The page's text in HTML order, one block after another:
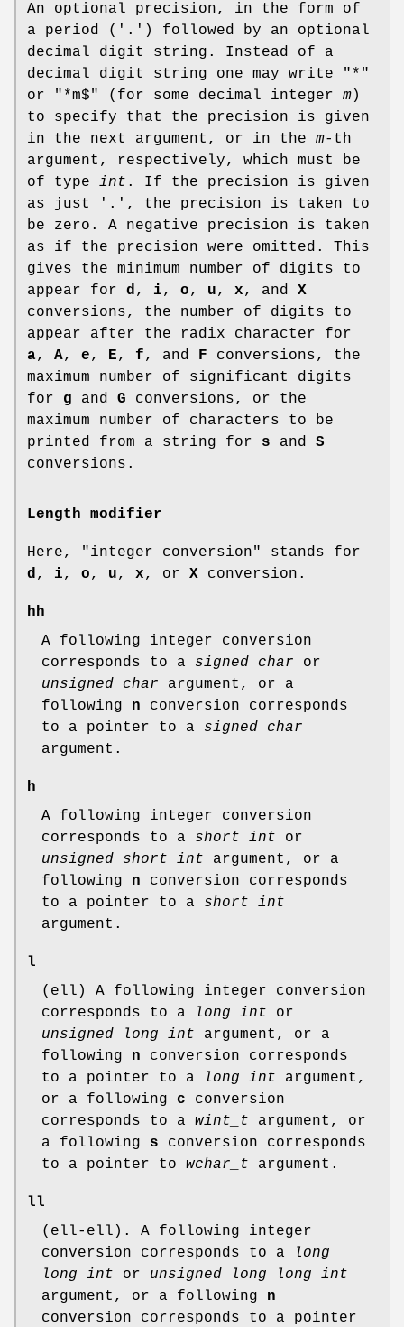
An optional precision, in the form of
a period ('.') followed by an optional
decimal digit string. Instead of a
decimal digit string one may write "*"
or "*m$" (for some decimal integer m )
to specify that the precision is given
in the next argument, or in the m-th
argument, respectively, which must be
of type int . If the precision is given
as just '.', the precision is taken to
be zero. A negative precision is taken
as if the precision were omitted. This
gives the minimum number of digits to
appear for d, i, o, u, x, and X
conversions, the number of digits to
appear after the radix character for
a, A, e, E, f, and F conversions, the
maximum number of significant digits
for g and G conversions, or the
maximum number of characters to be
printed from a string for s and S
conversions.
Length modifier
Here, "integer conversion" stands for
d , i, o, u, x, or X conversion.
hh
A following integer conversion
corresponds to a signed char or
unsigned char argument, or a
following n conversion corresponds
to a pointer to a signed char
argument.
h
A following integer conversion
corresponds to a short int or
unsigned short int argument, or a
following n conversion corresponds
to a pointer to a short int
argument.
l
(ell) A following integer conversion
corresponds to a
long int or
unsigned long int argument, or a
following n conversion corresponds
to a pointer to a
long int argument,
or a following c conversion
corresponds to a wint_t argument, or
a following s conversion corresponds
to a pointer to wchar_t argument.
ll
(ell-ell). A following integer
conversion corresponds to a
long
long int or unsigned long long int
argument, or a following n
conversion corresponds to a pointer